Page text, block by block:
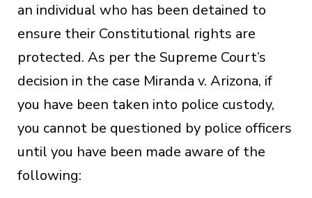
an individual who has been detained to
ensure their Constitutional rights are
protected. As per the Supreme Court’s
decision in the case Miranda v. Arizona, if
you have been taken into police custody,
you cannot be questioned by police officers
until you have been made aware of the
following: